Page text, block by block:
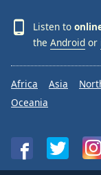
Listen to
the Android or
Africa Asia
Oceania